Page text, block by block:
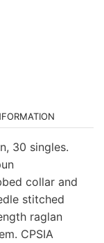
30 singles.
collar and
stitched
raglan
CPSIA